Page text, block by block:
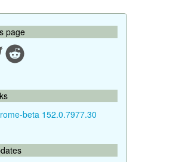
page
beta 152.0.7977.30